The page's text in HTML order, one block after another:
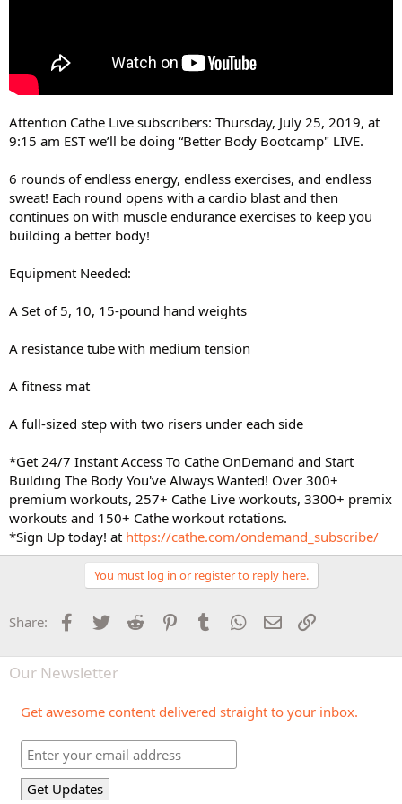
Attention Cathe Live subscribers: Thursday, July 25, 2019, at
9:15 am EST we’ll be doing “Better Body Bootcamp" LIVE.
6 rounds of endless energy, endless exercises, and endless
sweat! Each round opens with a cardio blast and then
continues on with muscle endurance exercises to keep you
building a better body!
Equipment Needed:
A Set of 5, 10, 15-pound hand weights
A resistance tube with medium tension
A fitness mat
A full-sized step with two risers under each side
*Get 24/7 Instant Access To Cathe OnDemand and Start
Building The Body You've Always Wanted! Over 300+
premium workouts, 257+ Cathe Live workouts, 3300+ premix
workouts and 150+ Cathe workout rotations.
*Sign Up today! at https://cathe.com/ondemand_subscribe/
You must log in or register to reply here.
Share: Facebook
Twitter Reddit PinterestTumblr WhatsApp
Email
Our Newsletter
Get awesome content delivered straight to your inbox.